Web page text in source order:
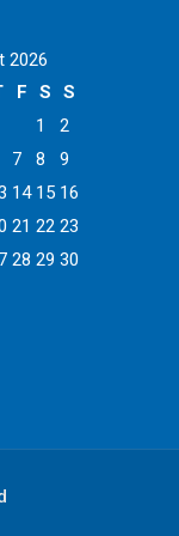
2026
F S
S
1
2
7 8
9
14 15 16
21 22 23
28 29 30